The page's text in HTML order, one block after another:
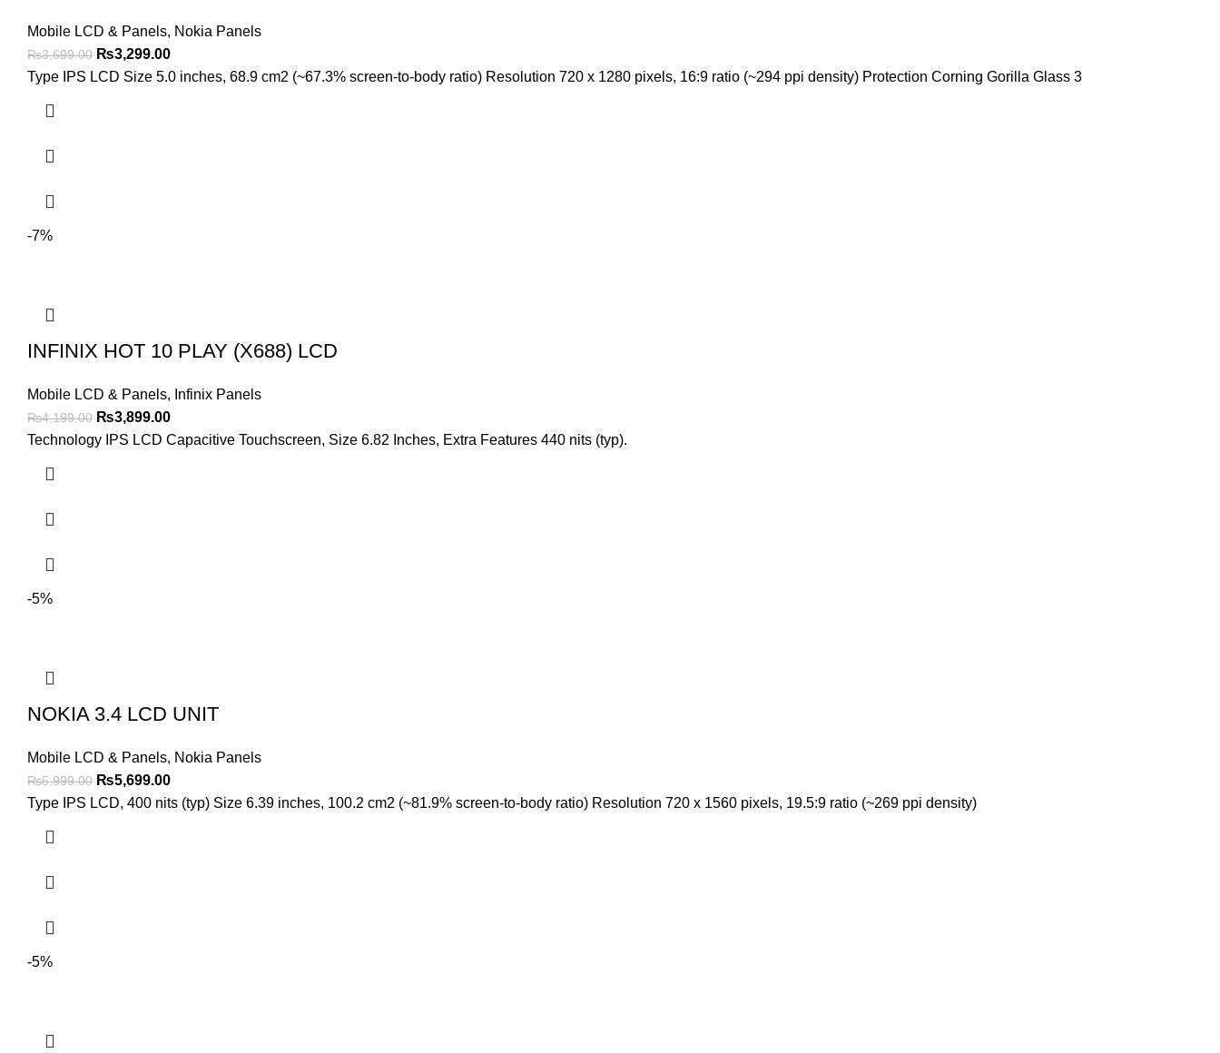
Mobile LCD & Panels, Nokia Panels
₨3,699.00 Original
price
₨3,299.00Current
price
Type IPS LCD Size 5.0 inches, 68.9 cm2 (~67.3% screen-to-body ratio) Resolution 720 x 1280 pixels, 16:9 ratio (~294 ppi density) Protection Corning Gorilla Glass 3
-7%
INFINIX HOT 10 PLAY (X688) LCD
Mobile LCD & Panels, Infinix Panels
₨4,199.00 Original
price
₨3,899.00Current
price
Technology IPS LCD Capacitive Touchscreen, Size 6.82 Inches, Extra Features 440 nits (typ).
-5%
NOKIA 3.4 LCD UNIT
Mobile LCD & Panels, Nokia Panels
₨5,999.00 Original
price
₨5,699.00Current
price
Type IPS LCD, 400 nits (typ) Size 6.39 inches, 100.2 cm2 (~81.9% screen-to-body ratio) Resolution 720 x 1560 pixels, 19.5:9 ratio (~269 ppi density)
-5%